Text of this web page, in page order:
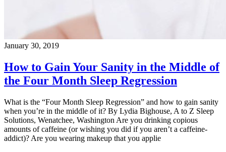
January 30, 2019
How to Gain Your Sanity in the Middle of
the Four Month Sleep Regression
What is the “Four Month Sleep Regression” and how to gain sanity
when you’re in the middle of it? By Lydia Bighouse, A to Z Sleep
Solutions, Wenatchee, Washington Are you drinking copious
amounts of caffeine (or wishing you did if you aren’t a caffeine-
addict)? Are you wearing makeup that you applie